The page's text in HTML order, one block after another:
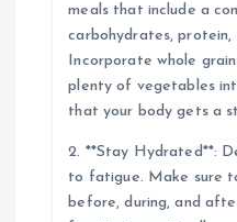
meals that include a
carbohydrates,
Incorporate whole
plenty of vegetables
that your body gets a
2. **Stay Hydrated**:
to fatigue. Make sure
before, during, and